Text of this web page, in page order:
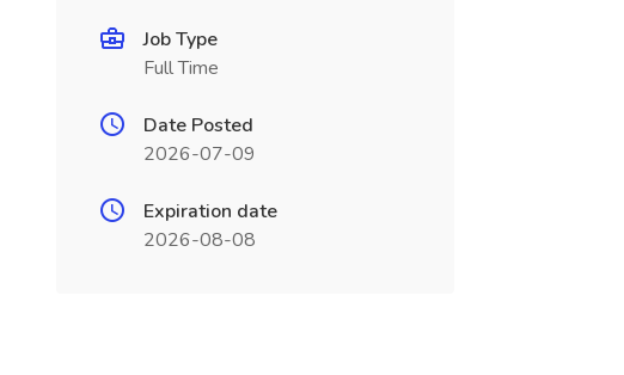
Job Type
Full Time
Date Posted
2026-07-09
Expiration date
2026-08-08